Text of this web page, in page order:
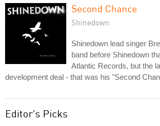
Second Chance
Shinedown
Shinedown lead singer
band before Shinedown
Atlantic Records, but the
development deal - that was his "Second
Editor's Picks